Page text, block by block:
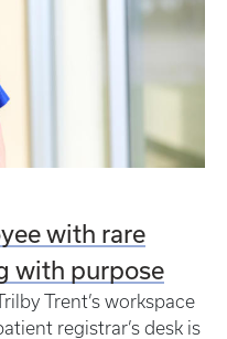
with rare
with purpose
Trent’s workspace
registrar’s desk is